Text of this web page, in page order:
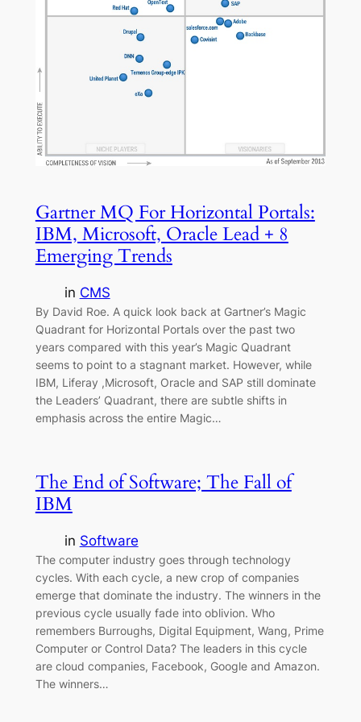
Gartner MQ For Horizontal Portals:
IBM, Microsoft, Oracle Lead + 8
Emerging Trends
in CMS
By David Roe. A quick look back at Gartner’s Magic
Quadrant for Horizontal Portals over the past two
years compared with this year’s Magic Quadrant
seems to point to a stagnant market. However, while
IBM, Liferay ,Microsoft, Oracle and SAP still dominate
the Leaders’ Quadrant, there are subtle shifts in
emphasis across the entire Magic…
The End of Software; The Fall of
IBM
in Software
The computer industry goes through technology
cycles. With each cycle, a new crop of companies
emerge that dominate the industry. The winners in the
previous cycle usually fade into oblivion. Who
remembers Burroughs, Digital Equipment, Wang, Prime
Computer or Control Data? The leaders in this cycle
are cloud companies, Facebook, Google and Amazon.
The winners…